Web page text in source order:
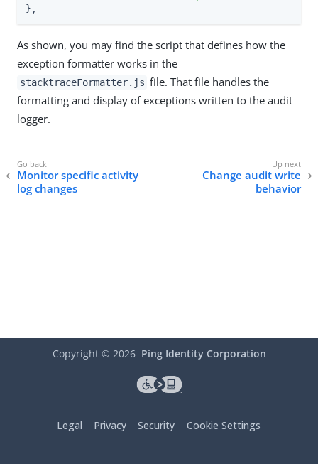
},
As shown, you may find the script that defines how the
exception formatter works in the
stacktraceFormatter.js file. That file handles the
formatting and display of exceptions written to the audit
logger.
Monitor specific activity
log changes
Change audit write
behavior
Copyright © 2026 Ping Identity Corporation
Legal Privacy Security Cookie Settings